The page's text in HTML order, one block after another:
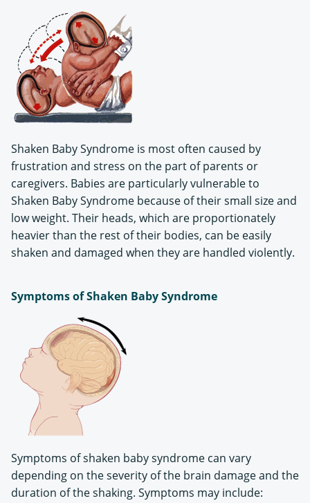
Shaken Baby Syndrome is most often caused by
frustration and stress on the part of parents or
caregivers. Babies are particularly vulnerable to
Shaken Baby Syndrome because of their small size and
low weight. Their heads, which are proportionately
heavier than the rest of their bodies, can be easily
shaken and damaged when they are handled violently.
Symptoms of Shaken Baby Syndrome
Symptoms of shaken baby syndrome can vary
depending on the severity of the brain damage and the
duration of the shaking. Symptoms may include: